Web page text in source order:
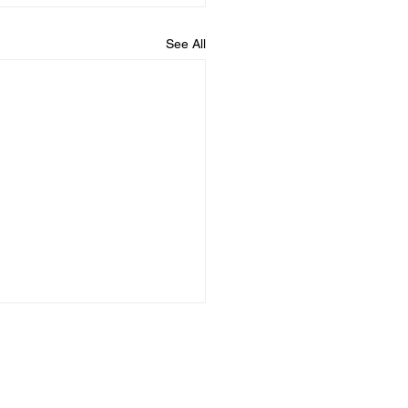
See All